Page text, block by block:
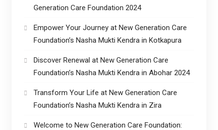
Generation Care Foundation 2024
Empower Your Journey at New Generation Care
Foundation’s Nasha Mukti Kendra in Kotkapura
Discover Renewal at New Generation Care
Foundation’s Nasha Mukti Kendra in Abohar 2024
Transform Your Life at New Generation Care
Foundation’s Nasha Mukti Kendra in Zira
Welcome to New Generation Care Foundation: